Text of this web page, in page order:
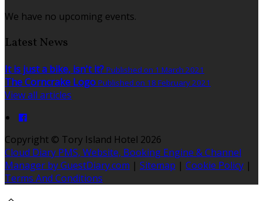
We have no upcoming events.
Latest News
It is just a bike, isn't it? Published on 1 March 2021
The Corncrake Logo Published on 18 February 2021
View all articles
Copyright © Tory Island Hotel 2026
Cloud Diary PMS, Website, Booking Engine & Channel
Manager by GuestDiary.com | Sitemap | Cookie Policy |
Terms And Conditions